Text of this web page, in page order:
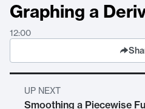
Graphing a
12:00
UP NEXT
Smoothing a Piecewise